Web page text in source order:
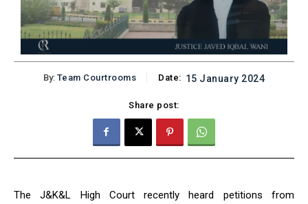
By: Team Courtrooms Date: 15 January 2024
Share post:
The J&K&L High Court recently heard petitions from